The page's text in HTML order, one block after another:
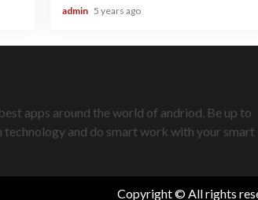
admin 5 years ago
apps around the world of andriod. Be up to
and do smart work with your smart
Copyright © All rights